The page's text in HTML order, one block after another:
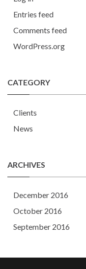
Entries feed
Comments feed
WordPress.org
CATEGORY
Clients
News
ARCHIVES
December 2016
October 2016
September 2016